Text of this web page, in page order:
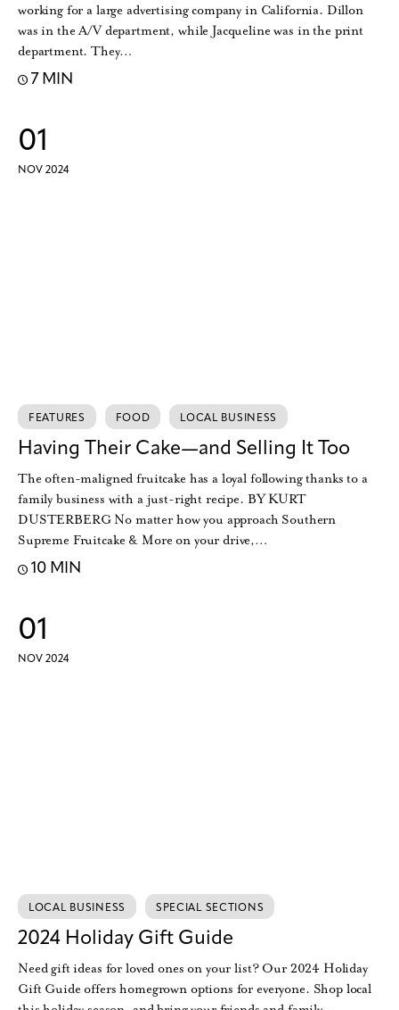
working for a large advertising company in California. Dillon
was in the A/V department, while Jacqueline was in the print
department. They…
7 MIN
01
NOV 2024
FEATURES FOOD LOCAL BUSINESS
Having Their Cake—and Selling It Too
The often-maligned fruitcake has a loyal following thanks to a
family business with a just-right recipe. BY KURT
DUSTERBERG No matter how you approach Southern
Supreme Fruitcake & More on your drive,…
10 MIN
01
NOV 2024
LOCAL BUSINESS SPECIAL SECTIONS
2024 Holiday Gift Guide
Need gift ideas for loved ones on your list? Our 2024 Holiday
Gift Guide offers homegrown options for everyone. Shop local